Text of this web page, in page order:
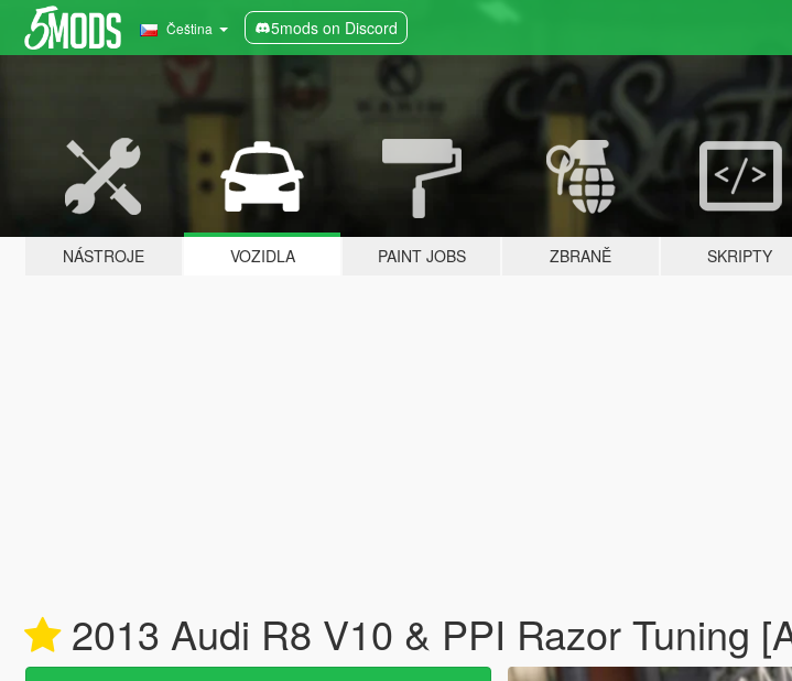
Čeština 5mods on Discord
NÁSTROJE VOZIDLA PAINT JOBS ZBRANĚ SKRIPTY
2013 Audi R8 V10 & PPI Razor Tuning